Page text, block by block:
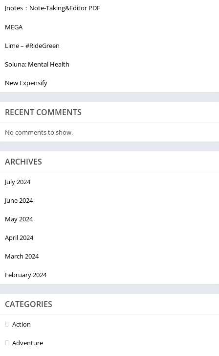
Jnotes：Note-Taking&Editor PDF
MEGA
Lime – #RideGreen
Soluna: Mental Health
New Expensify
RECENT COMMENTS
No comments to show.
ARCHIVES
July 2024
June 2024
May 2024
April 2024
March 2024
February 2024
CATEGORIES
Action
Adventure